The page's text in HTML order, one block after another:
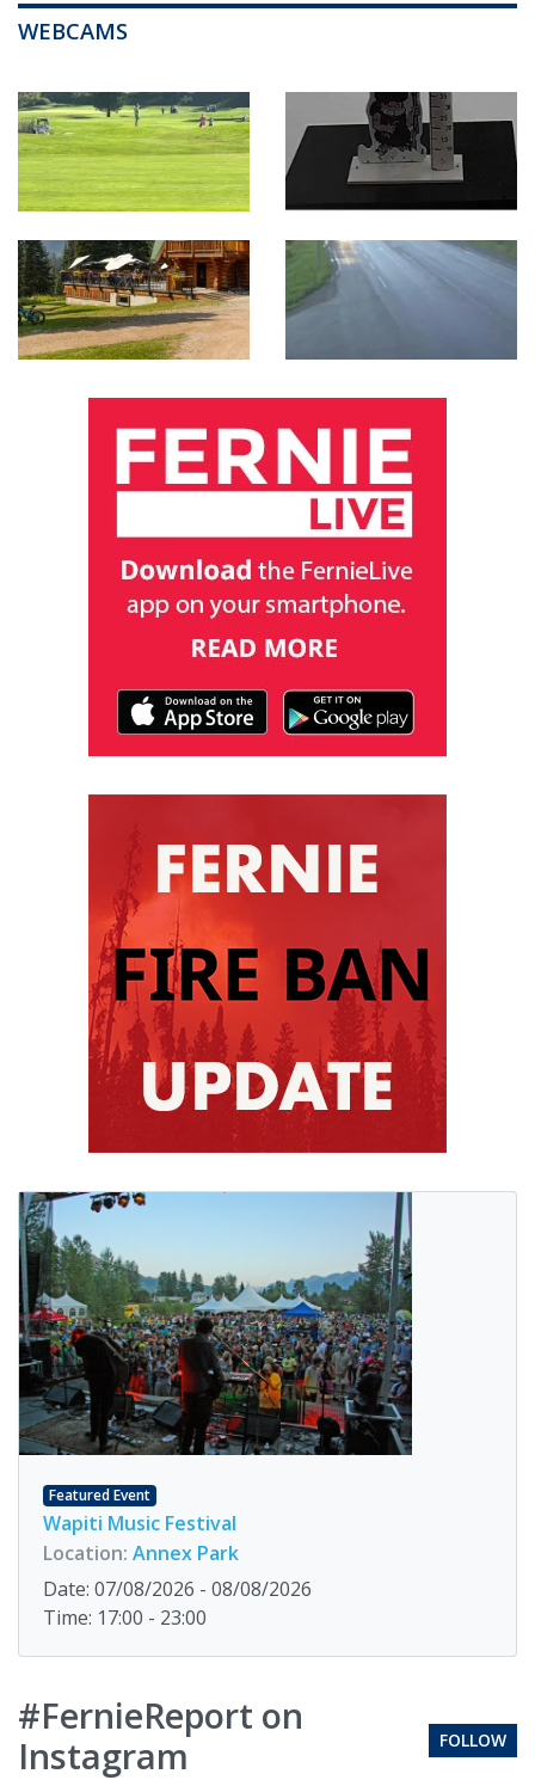
WEBCAMS
Featured Event
Wapiti Music Festival
Location: Annex Park
Date: 07/08/2026 - 08/08/2026
Time: 17:00 - 23:00
#FernieReport on
Instagram
FOLLOW